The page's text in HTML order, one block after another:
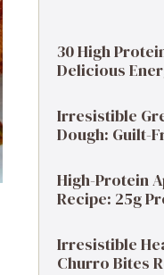
30 High
Delicious
Irresistible
Dough: Guilt-
High-Protein
Recipe: 25g
Irresistible
Churro Bites